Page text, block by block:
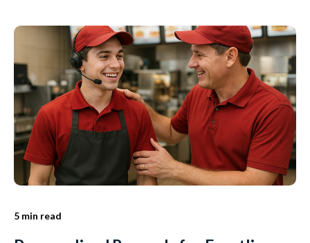
5 min read